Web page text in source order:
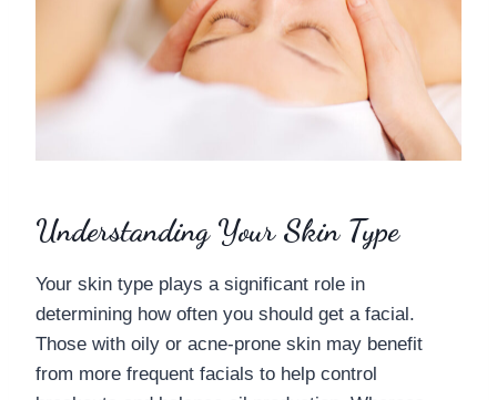
Understanding Your Skin Type
Your skin type plays a significant role in
determining how often you should get a facial.
Those with oily or acne-prone skin may benefit
from more frequent facials to help control